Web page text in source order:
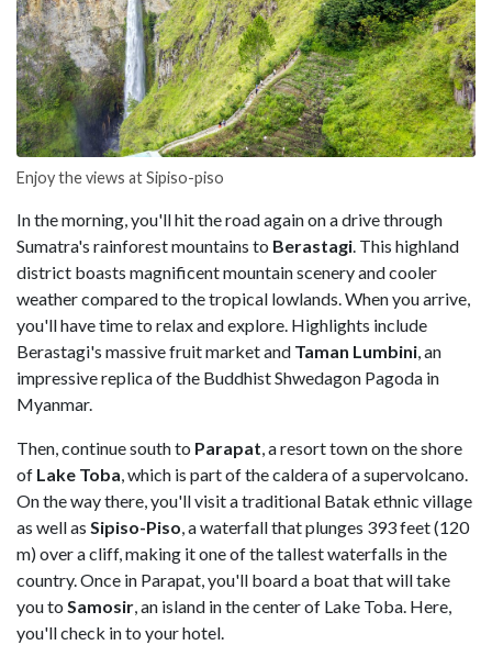
Enjoy the views at Sipiso-piso
In the morning, you'll hit the road again on a drive through
Sumatra's rainforest mountains to Berastagi. This highland
district boasts magnificent mountain scenery and cooler
weather compared to the tropical lowlands. When you arrive,
you'll have time to relax and explore. Highlights include
Berastagi's massive fruit market and Taman Lumbini, an
impressive replica of the Buddhist Shwedagon Pagoda in
Myanmar.
Then, continue south to Parapat, a resort town on the shore
of Lake Toba, which is part of the caldera of a supervolcano.
On the way there, you'll visit a traditional Batak ethnic village
as well as Sipiso-Piso, a waterfall that plunges 393 feet (120
m) over a cliff, making it one of the tallest waterfalls in the
country. Once in Parapat, you'll board a boat that will take
you to Samosir, an island in the center of Lake Toba. Here,
you'll check in to your hotel.